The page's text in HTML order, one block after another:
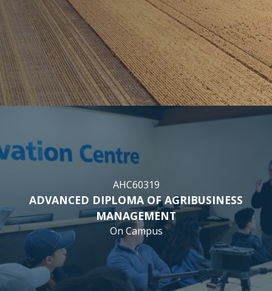
AHC60319
ADVANCED DIPLOMA OF AGRIBUSINESS
MANAGEMENT
On Campus